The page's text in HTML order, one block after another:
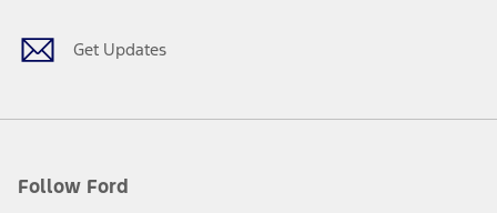
Get Updates
Follow Ford